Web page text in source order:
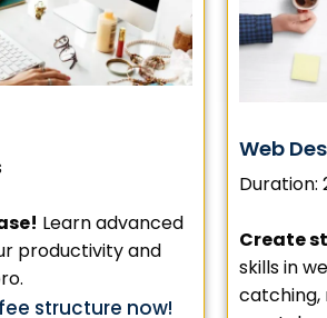
Learn advanced
productivity and
structure now!
Web
Duration:
Create
skills in
catching,